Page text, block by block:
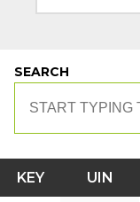
SEARCH
KEY UIN